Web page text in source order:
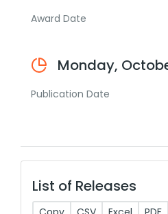
Award Date
Monday,
Publication Date
List of Releases